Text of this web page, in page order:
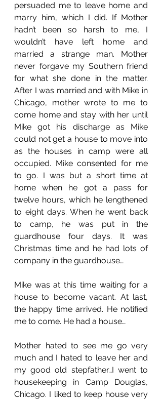
persuaded me to leave home and
marry him, which I did. If Mother
hadn’t been so harsh to me, I
wouldn’t have left home and
married a strange man. Mother
never forgave my Southern friend
for what she done in the matter.
After I was married and with Mike in
Chicago, mother wrote to me to
come home and stay with her until
Mike got his discharge as Mike
could not get a house to move into
as the houses in camp were all
occupied. Mike consented for me
to go. I was but a short time at
home when he got a pass for
twelve hours, which he lengthened
to eight days. When he went back
to camp, he was put in the
guardhouse four days. It was
Christmas time and he had lots of
company in the guardhouse…
Mike was at this time waiting for a
house to become vacant. At last,
the happy time arrived. He notified
me to come. He had a house…
Mother hated to see me go very
much and I hated to leave her and
my good old stepfather…I went to
housekeeping in Camp Douglas,
Chicago. I liked to keep house very